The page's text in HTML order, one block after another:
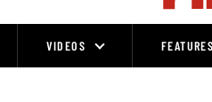
VIDEOS FEATURES